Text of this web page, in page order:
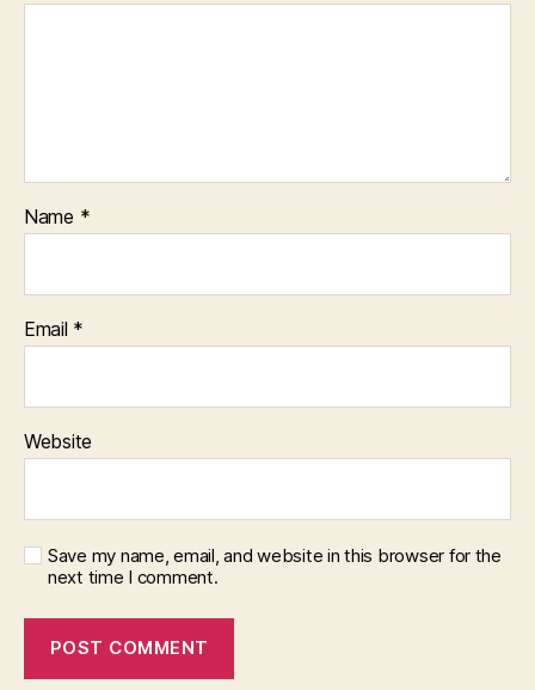
Name *
Email *
Website
Save my name, email, and website in this browser for the
next time I comment.